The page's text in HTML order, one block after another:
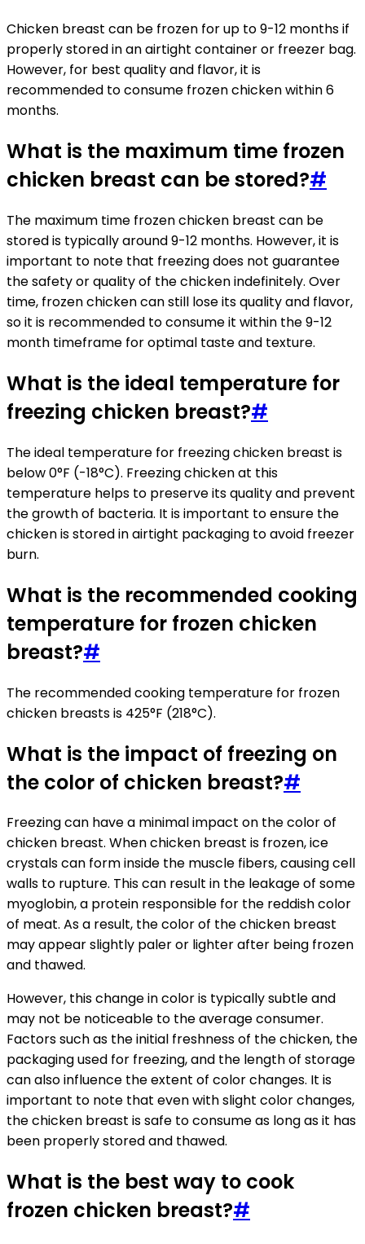
Chicken breast can be frozen for up to 9-12 months if
properly stored in an airtight container or freezer bag.
However, for best quality and flavor, it is
recommended to consume frozen chicken within 6
months.
What is the maximum time frozen
chicken breast can be stored?#
The maximum time frozen chicken breast can be
stored is typically around 9-12 months. However, it is
important to note that freezing does not guarantee
the safety or quality of the chicken indefinitely. Over
time, frozen chicken can still lose its quality and flavor,
so it is recommended to consume it within the 9-12
month timeframe for optimal taste and texture.
What is the ideal temperature for
freezing chicken breast?#
The ideal temperature for freezing chicken breast is
below 0°F (-18°C). Freezing chicken at this
temperature helps to preserve its quality and prevent
the growth of bacteria. It is important to ensure the
chicken is stored in airtight packaging to avoid freezer
burn.
What is the recommended cooking
temperature for frozen chicken
breast?#
The recommended cooking temperature for frozen
chicken breasts is 425°F (218°C).
What is the impact of freezing on
the color of chicken breast?#
Freezing can have a minimal impact on the color of
chicken breast. When chicken breast is frozen, ice
crystals can form inside the muscle fibers, causing cell
walls to rupture. This can result in the leakage of some
myoglobin, a protein responsible for the reddish color
of meat. As a result, the color of the chicken breast
may appear slightly paler or lighter after being frozen
and thawed.
However, this change in color is typically subtle and
may not be noticeable to the average consumer.
Factors such as the initial freshness of the chicken, the
packaging used for freezing, and the length of storage
can also influence the extent of color changes. It is
important to note that even with slight color changes,
the chicken breast is safe to consume as long as it has
been properly stored and thawed.
What is the best way to cook
frozen chicken breast?#